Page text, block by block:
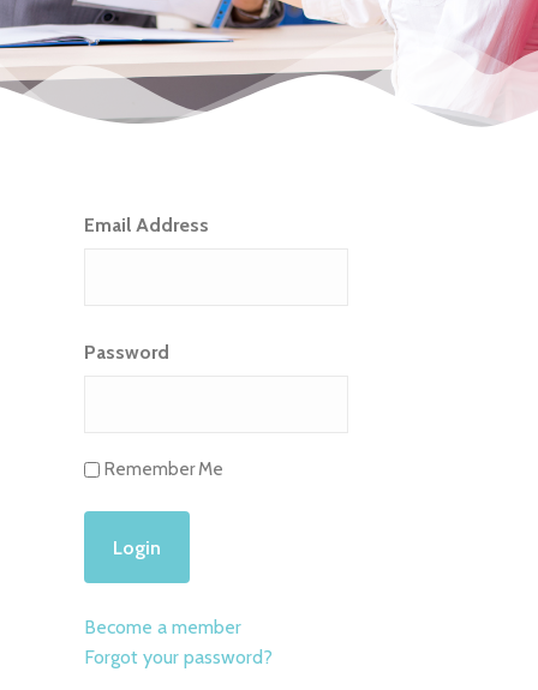
Email Address
Password
Remember Me
Become a member
Forgot your password?